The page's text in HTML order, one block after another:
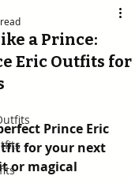
a Prince:
Eric Outfits for
Prince Eric
for your next
or magical